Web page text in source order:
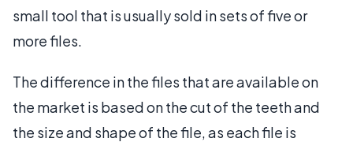
small tool that is usually sold in sets of five or
more files.
The difference in the files that are available on
the market is based on the cut of the teeth and
the size and shape of the file, as each file is